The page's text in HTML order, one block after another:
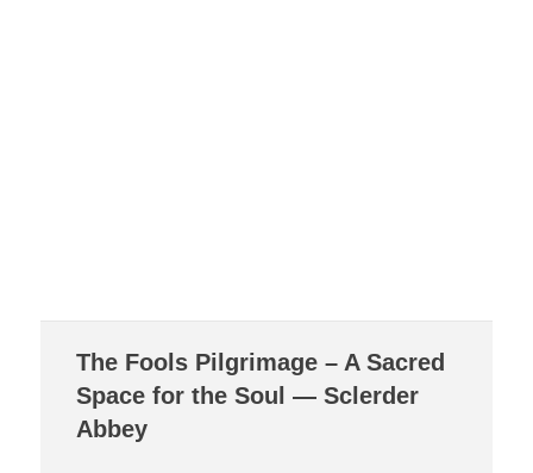
The Fools Pilgrimage – A Sacred
Space for the Soul — Sclerder
Abbey